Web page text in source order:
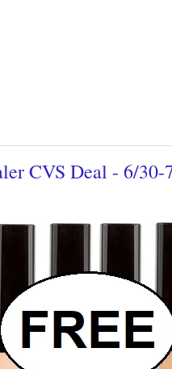
CVS Deal - 6/30-